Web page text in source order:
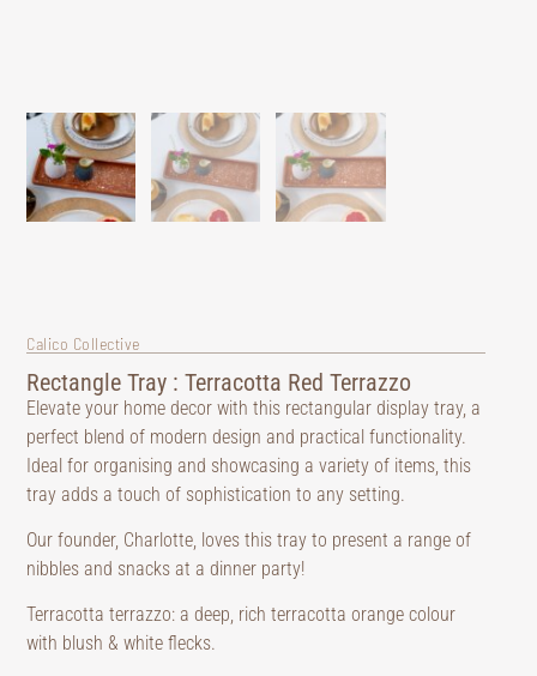
Calico Collective
Rectangle Tray : Terracotta Red Terrazzo
Elevate your home decor with this rectangular display tray, a
perfect blend of modern design and practical functionality.
Ideal for organising and showcasing a variety of items, this
tray adds a touch of sophistication to any setting.
Our founder, Charlotte, loves this tray to present a range of
nibbles and snacks at a dinner party!
Terracotta terrazzo: a deep, rich terracotta orange colour
with blush & white flecks.